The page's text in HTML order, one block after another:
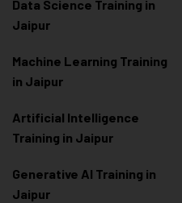
Data Science Training in
Jaipur
Machine Learning Training
in Jaipur
Artificial Intelligence
Training in Jaipur
Generative AI Training in
Jaipur